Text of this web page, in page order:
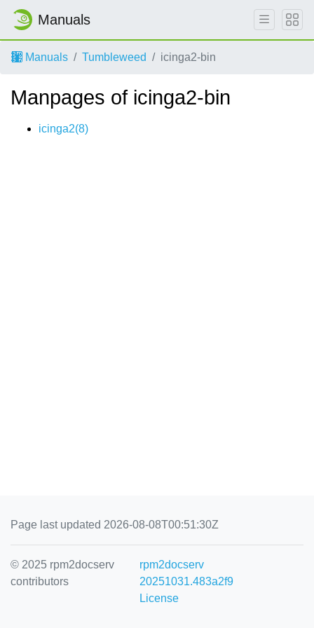
Manuals
Manuals Tumbleweed icinga2-bin
Manpages of icinga2-bin
icinga2(8)
Page last updated 2026-08-08T00:51:30Z
© 2025 rpm2docserv
contributors
rpm2docserv
20251031.483a2f9
License